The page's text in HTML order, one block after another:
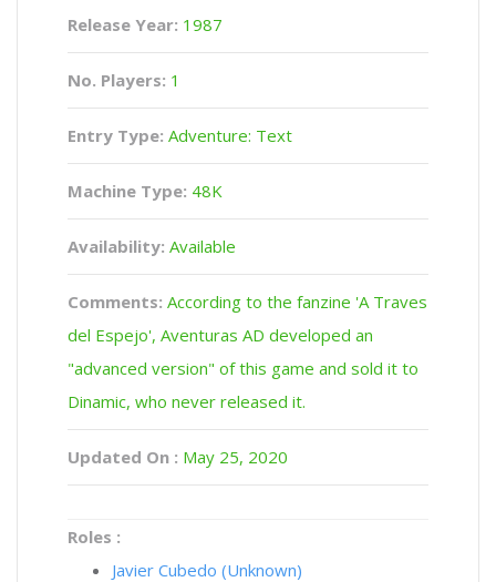
Release Year: 1987
No. Players: 1
Entry Type: Adventure: Text
Machine Type: 48K
Availability: Available
Comments: According to the fanzine 'A Traves
del Espejo', Aventuras AD developed an
"advanced version" of this game and sold it to
Dinamic, who never released it.
Updated On : May 25, 2020
Roles :
Javier Cubedo (Unknown)